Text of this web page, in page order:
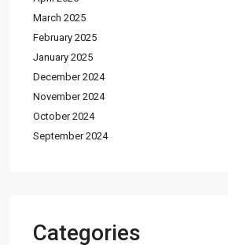
March 2025
February 2025
January 2025
December 2024
November 2024
October 2024
September 2024
Categories